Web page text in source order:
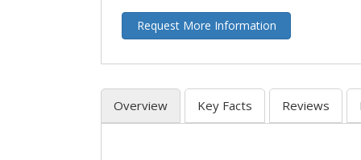
Request More Information
Overview Key Facts Reviews